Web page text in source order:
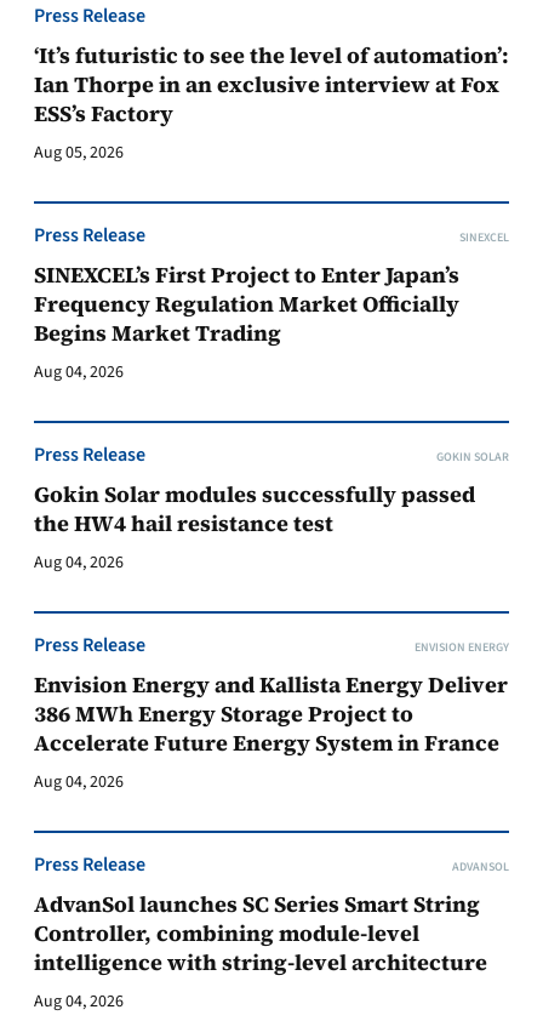
Press Release
‘It’s futuristic to see the level of automation’:
Ian Thorpe in an exclusive interview at Fox
ESS’s Factory
Aug 05, 2026
Press Release SINEXCEL
SINEXCEL’s First Project to Enter Japan’s
Frequency Regulation Market Officially
Begins Market Trading
Aug 04, 2026
Press Release GOKIN SOLAR
Gokin Solar modules successfully passed
the HW4 hail resistance test
Aug 04, 2026
Press Release ENVISION ENERGY
Envision Energy and Kallista Energy Deliver
386 MWh Energy Storage Project to
Accelerate Future Energy System in France
Aug 04, 2026
Press Release ADVANSOL
AdvanSol launches SC Series Smart String
Controller, combining module-level
intelligence with string-level architecture
Aug 04, 2026